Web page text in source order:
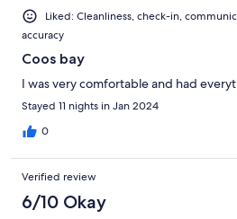
Liked: Cleanliness, check-in,
accuracy
Coos bay
I was very comfortable and had
Stayed 11 nights in Jan 2024
0
Verified review
6/10 Okay